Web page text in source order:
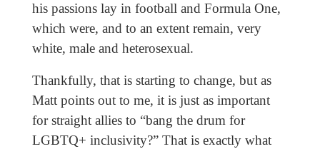
his passions lay in football and Formula One,
which were, and to an extent remain, very
white, male and heterosexual.
Thankfully, that is starting to change, but as
Matt points out to me, it is just as important
for straight allies to “bang the drum for
LGBTQ+ inclusivity?” That is exactly what